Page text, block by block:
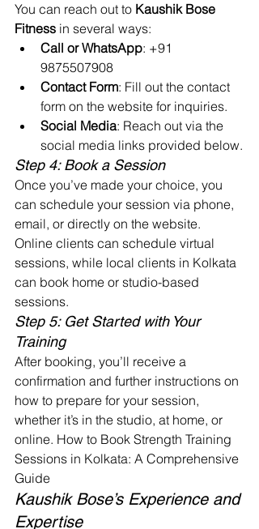
You can reach out to Kaushik Bose
Fitness in several ways:
Call or WhatsApp: +91
9875507908
Contact Form: Fill out the contact
form on the website for inquiries.
Social Media: Reach out via the
social media links provided below.
Step 4: Book a Session
Once you’ve made your choice, you
can schedule your session via phone,
email, or directly on the website.
Online clients can schedule virtual
sessions, while local clients in Kolkata
can book home or studio-based
sessions.
Step 5: Get Started with Your
Training
After booking, you’ll receive a
confirmation and further instructions on
how to prepare for your session,
whether it’s in the studio, at home, or
online. How to Book Strength Training
Sessions in Kolkata: A Comprehensive
Guide
Kaushik Bose’s Experience and
Expertise